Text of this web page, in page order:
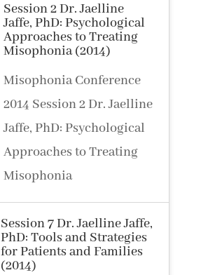
Session 2 Dr. Jaelline
Jaffe, PhD: Psychological
Approaches to Treating
Misophonia (2014)
Misophonia Conference
2014 Session 2 Dr. Jaelline
Jaffe, PhD: Psychological
Approaches to Treating
Misophonia
Session 7 Dr. Jaelline Jaffe,
PhD: Tools and Strategies
for Patients and Families
(2014)